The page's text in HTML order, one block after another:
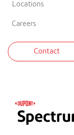
Locations
Careers
Contact